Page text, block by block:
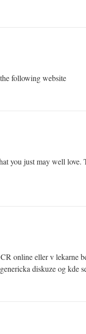
following website
you just may well love.
online eller v lekarne
diskuze og kde